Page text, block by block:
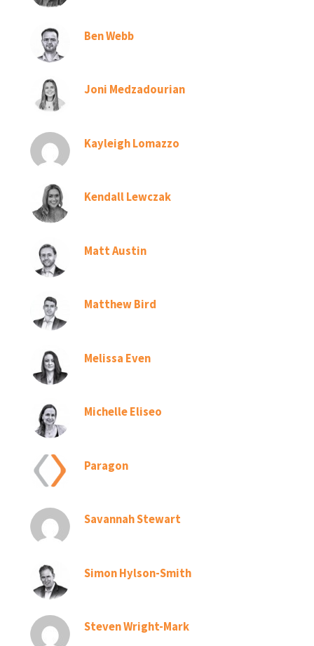
Ben Webb
Joni Medzadourian
Kayleigh Lomazzo
Kendall Lewczak
Matt Austin
Matthew Bird
Melissa Even
Michelle Eliseo
Paragon
Savannah Stewart
Simon Hylson-Smith
Steven Wright-Mark